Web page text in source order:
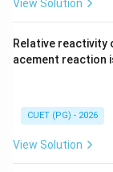
View Solution
Relative reactivity
acement reaction
CUET (PG) - 2026
View Solution